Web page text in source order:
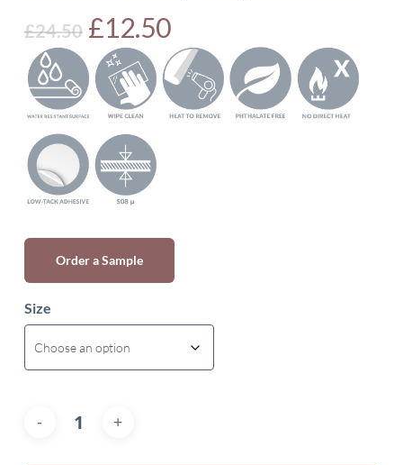
£24.50 Original
price
was:
£24.50.
£12.50Current
price
is:
£12.50.
Order a Sample
Size